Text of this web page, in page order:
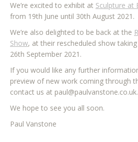
We’re excited to exhibit at Sculpture at
from 19th June until 30th August 2021.
We’re also delighted to be back at the
Show, at their rescheduled show
26th September 2021.
If you would like any further
preview of new work coming through
contact us at paul@paulvanstone.co.uk.
We hope to see you all soon.
Paul Vanstone